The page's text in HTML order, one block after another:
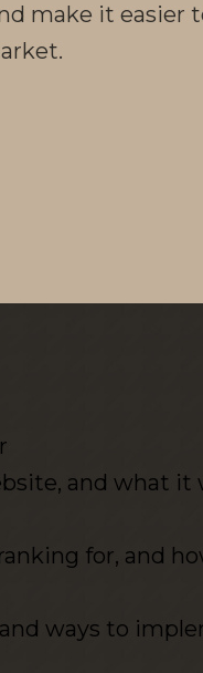
make it easier
and what it
for, and
ways to